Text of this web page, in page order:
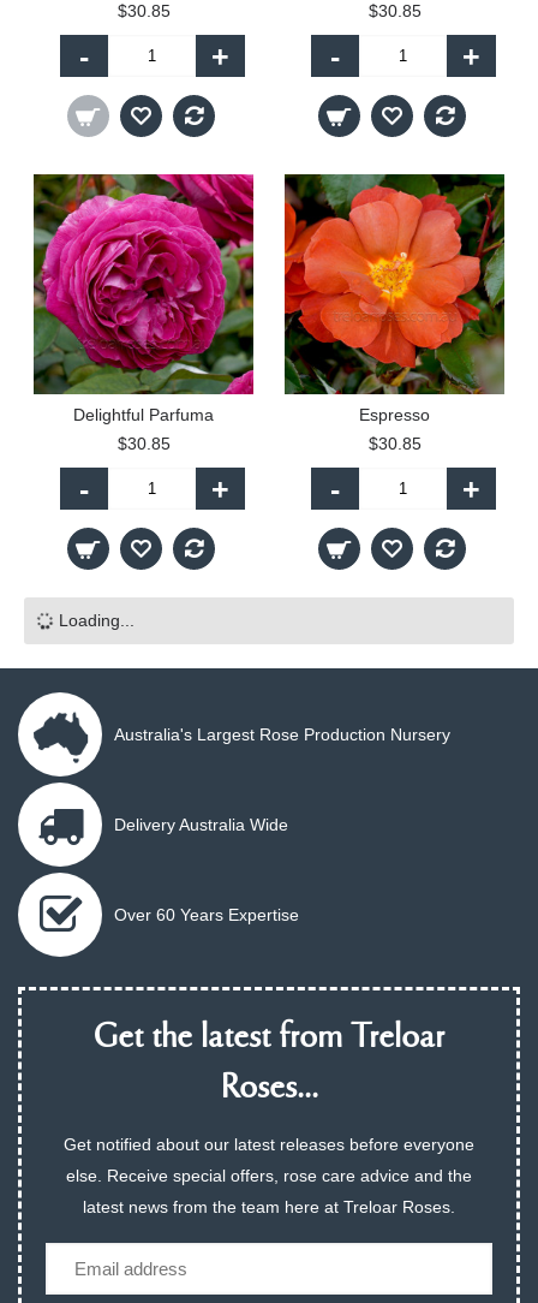
$30.85
- +
$30.85
- +
Delightful Parfuma
$30.85
- +
Espresso
$30.85
- +
Loading...
Australia's Largest Rose Production Nursery
Delivery Australia Wide
Over 60 Years Expertise
Get the latest from Treloar
Roses...
Get notified about our latest releases before everyone
else. Receive special offers, rose care advice and the
latest news from the team here at Treloar Roses.